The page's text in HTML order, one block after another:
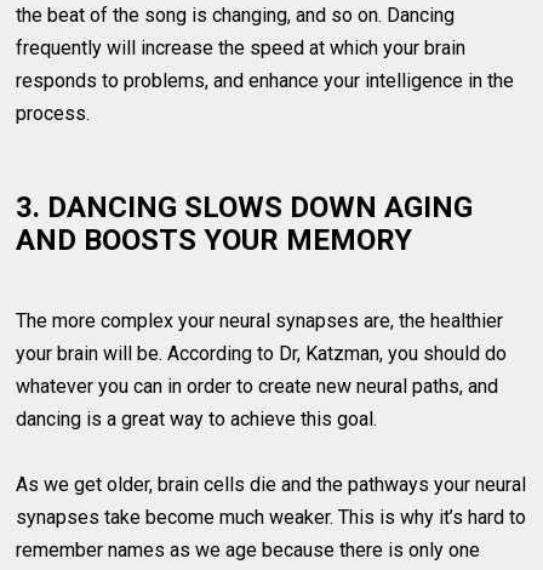
the beat of the song is changing, and so on. Dancing
frequently will increase the speed at which your brain
responds to problems, and enhance your intelligence in the
process.
3. DANCING SLOWS DOWN AGING
AND BOOSTS YOUR MEMORY
The more complex your neural synapses are, the healthier
your brain will be. According to Dr, Katzman, you should do
whatever you can in order to create new neural paths, and
dancing is a great way to achieve this goal.
As we get older, brain cells die and the pathways your neural
synapses take become much weaker. This is why it’s hard to
remember names as we age because there is only one